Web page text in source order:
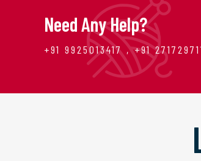
Need Any Help?
+91 9925013417 , +91